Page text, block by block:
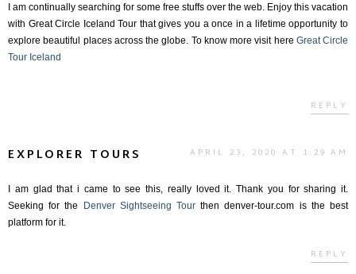
I am continually searching for some free stuffs over the web. Enjoy this vacation
with Great Circle Iceland Tour that gives you a once in a lifetime opportunity to
explore beautiful places across the globe. To know more visit here Great Circle
Tour Iceland
REPLY
EXPLORER TOURS APRIL 23, 2020 AT 1:29 AM
I am glad that i came to see this, really loved it. Thank you for sharing it.
Seeking for the
Denver Sightseeing Tour then denver-tour.com is the best
platform for it.
REPLY